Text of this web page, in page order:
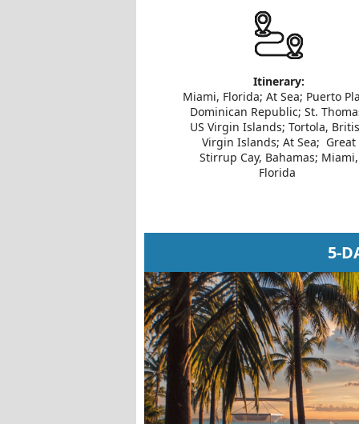
Itinerary:
Miami, Florida; At Sea; Puerto
Dominican Republic; St.
US Virgin Islands; Tortola,
Virgin Islands; At Sea; Great
Stirrup Cay, Bahamas; Miami,
Florida
5-